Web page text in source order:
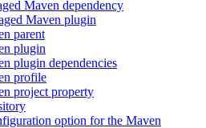
Maven dependency
Maven plugin
parent
plugin
plugin dependencies
profile
project property
option for the Maven